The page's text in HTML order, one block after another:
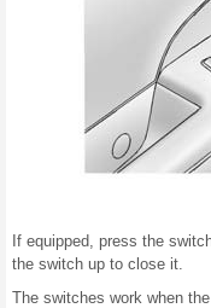
If equipped, press the
the switch up to close it.
The switches work when